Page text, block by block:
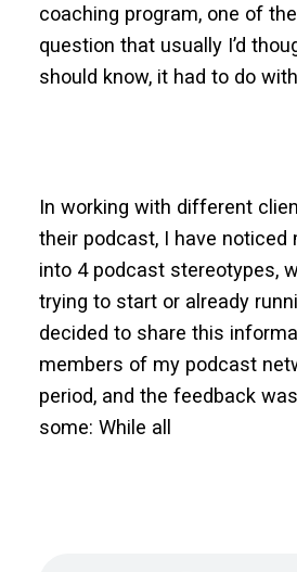
coaching program, one of
question that usually I’d
should know, it had to do
In working with different
their podcast, I have
into 4 podcast stereotypes,
trying to start or already
decided to share this
members of my podcast
period, and the feedback
some: While all